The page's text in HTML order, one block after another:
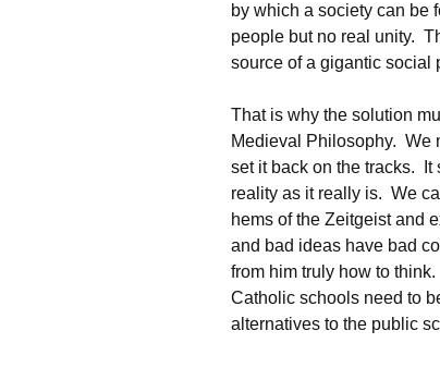
by which a society can be
people but no real unity.
source of a gigantic social
That is why the solution
Medieval Philosophy. We
set it back on the tracks. It
reality as it really is. We
hems of the Zeitgeist and
and bad ideas have bad
from him truly how to
Catholic schools need to
alternatives to the public